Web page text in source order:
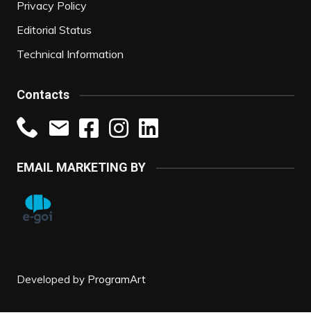
Privacy Policy
Editorial Status
Technical Information
Contacts
EMAIL MARKETING BY
Developed by ProgramArt